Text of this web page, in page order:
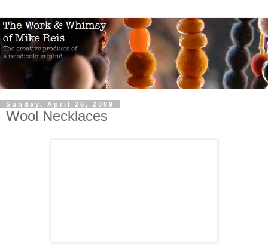
Sunday, April 26, 2009
Wool Necklaces